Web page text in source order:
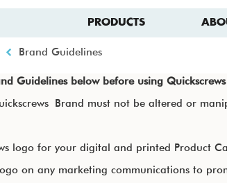
PRODUCTS
Brand Guidelines
Guidelines below before using
Brand must not be altered or
logo for your digital and printed Product
on any marketing communications to